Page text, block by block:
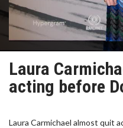
Laura
acting before
Laura Carmichael almost quit